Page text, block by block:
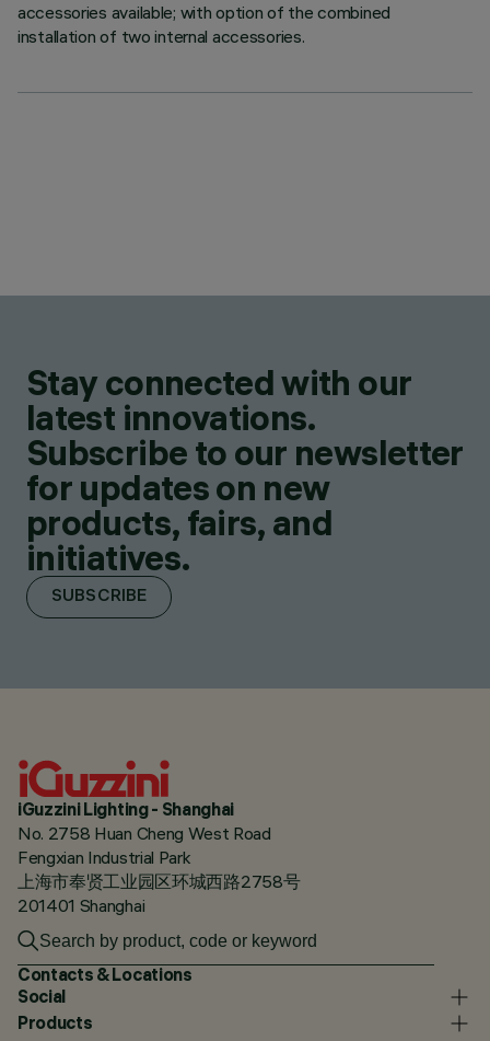
accessories available; with option of the combined
installation of two internal accessories.
Stay connected with our
latest innovations.
Subscribe to our newsletter
for updates on new
products, fairs, and
initiatives.
SUBSCRIBE
iGuzzini Lighting - Shanghai
No. 2758 Huan Cheng West Road
Fengxian Industrial Park
上海市奉贤工业园区环城西路2758号
201401 Shanghai
Contacts & Locations
Social
Products